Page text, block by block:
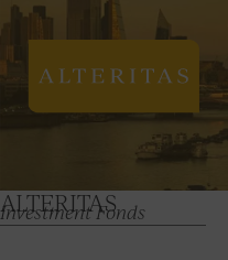
ALTERITAS
Investment Fonds